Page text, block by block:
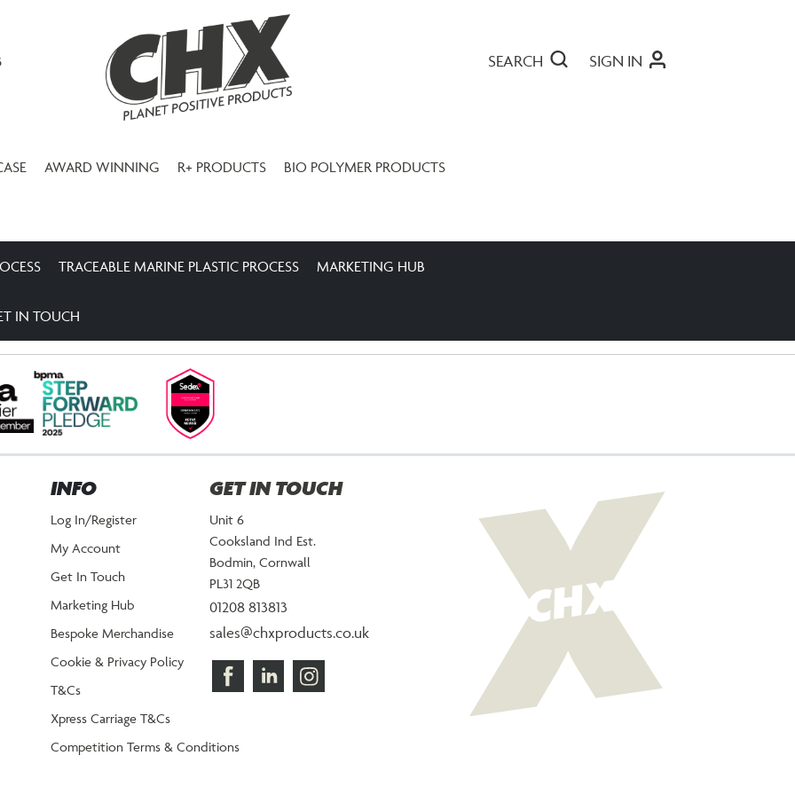
SEARCH SIGN IN
AWARD WINNING R+ PRODUCTS BIO POLYMER PRODUCTS
TRACEABLE MARINE PLASTIC PROCESS MARKETING HUB
IN TOUCH
INFO
Log In/Register
My Account
Get In Touch
Marketing Hub
Bespoke Merchandise
Cookie & Privacy Policy
T&Cs
Xpress Carriage T&Cs
Competition Terms & Conditions
GET IN TOUCH
Unit 6
Cooksland Ind Est.
Bodmin, Cornwall
PL31 2QB
01208 813813
sales@chxproducts.co.uk